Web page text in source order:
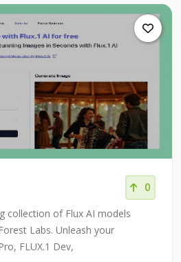
0
collection of Flux AI models
Labs. Unleash your
FLUX.1 Dev,